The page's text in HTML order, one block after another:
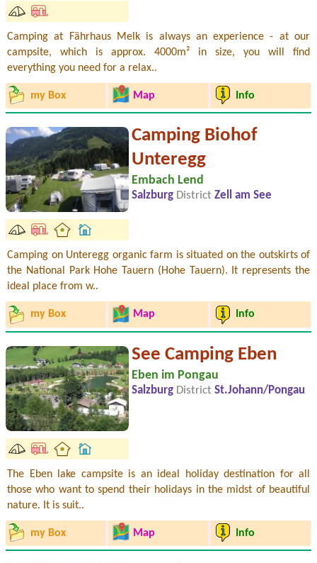
Camping at Fährhaus Melk is always an experience - at our
campsite, which is approx. 4000m² in size, you will find
everything you need for a relax..
my Box Map Info
Camping Biohof
Unteregg
Embach Lend
Salzburg District Zell am See
Camping on Unteregg organic farm is situated on the outskirts of
the National Park Hohe Tauern (Hohe Tauern). It represents the
ideal place from w..
my Box Map Info
See Camping Eben
Eben im Pongau
Salzburg District St.Johann/Pongau
The Eben lake campsite is an ideal holiday destination for all
those who want to spend their holidays in the midst of beautiful
nature. It is suit..
my Box Map Info